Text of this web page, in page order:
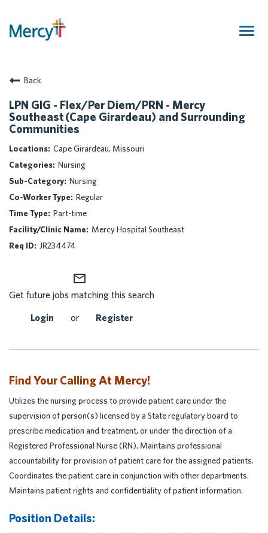
Returning Candidate
Mercy Caregivers
Home
About Mercy
Benefits
Career Areas
Events
Nursing
Providers
Application Assistance
Back
LPN GIG - Flex/Per Diem/PRN - Mercy
Southeast (Cape Girardeau) and Surrounding
Communities
Cape Girardeau, Missouri
Nursing
Nursing
Regular
Part-time
Mercy Hospital Southeast
JR234474
mail_outline
Get future jobs matching this search
Login or Register
Find Your Calling At Mercy!
Utilizes the nursing process to provide patient care under the
supervision of person(s) licensed by a State regulatory board to
prescribe medication and treatment, or under the direction of a
Registered Professional Nurse (RN). Maintains professional
accountability for provision of patient care for the assigned patients.
Coordinates the patient care in conjunction with other departments.
Maintains patient rights and confidentiality of patient information.
Position Details: